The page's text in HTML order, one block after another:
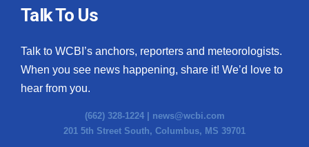
Talk To Us
Talk to WCBI’s anchors, reporters and meteorologists.
When you see news happening, share it! We’d love to
hear from you.
(662) 328-1224 | news@wcbi.com
201 5th Street South, Columbus, MS 39701